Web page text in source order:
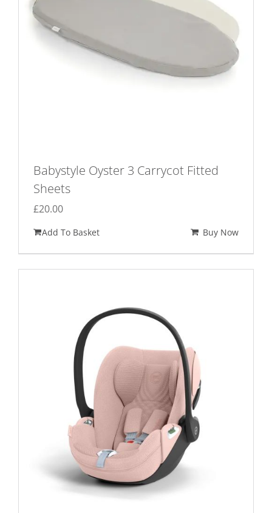
Babystyle Oyster 3 Carrycot Fitted
Sheets
£20.00
Add To Basket Buy Now